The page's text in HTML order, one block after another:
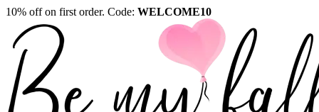
10% off on first order. Code: WELCOME10